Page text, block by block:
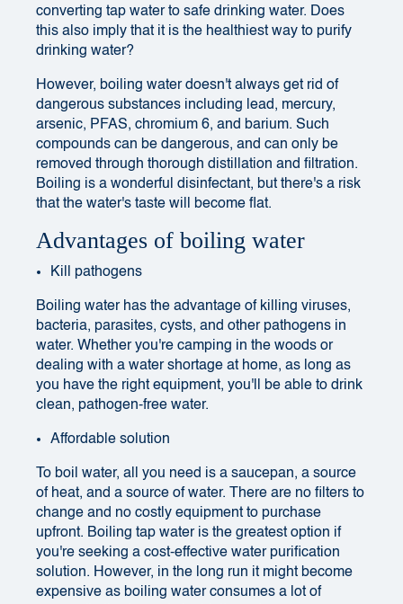
converting tap water to safe drinking water. Does
this also imply that it is the healthiest way to purify
drinking water?
However, boiling water doesn't always get rid of
dangerous substances including lead, mercury,
arsenic, PFAS, chromium 6, and barium. Such
compounds can be dangerous, and can only be
removed through thorough distillation and filtration.
Boiling is a wonderful disinfectant, but there's a risk
that the water's taste will become flat.
Advantages of boiling water
Kill pathogens
Boiling water has the advantage of killing viruses,
bacteria, parasites, cysts, and other pathogens in
water. Whether you're camping in the woods or
dealing with a water shortage at home, as long as
you have the right equipment, you'll be able to drink
clean, pathogen-free water.
Affordable solution
To boil water, all you need is a saucepan, a source
of heat, and a source of water. There are no filters to
change and no costly equipment to purchase
upfront. Boiling tap water is the greatest option if
you're seeking a cost-effective water purification
solution. However, in the long run it might become
expensive as boiling water consumes a lot of